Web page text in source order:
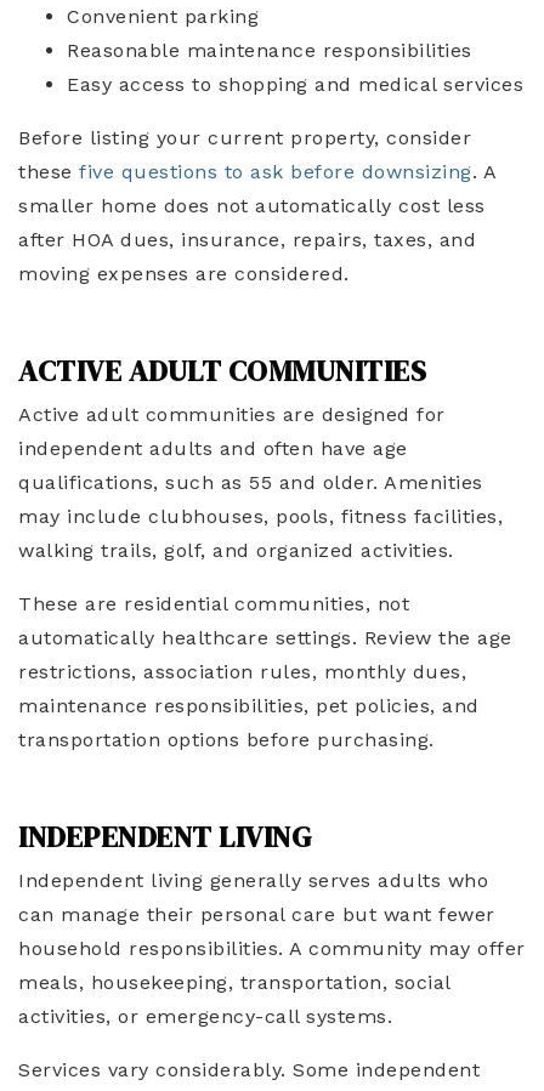
Convenient parking
Reasonable maintenance responsibilities
Easy access to shopping and medical services
Before listing your current property, consider
these five questions to ask before downsizing. A
smaller home does not automatically cost less
after HOA dues, insurance, repairs, taxes, and
moving expenses are considered.
ACTIVE ADULT COMMUNITIES
Active adult communities are designed for
independent adults and often have age
qualifications, such as 55 and older. Amenities
may include clubhouses, pools, fitness facilities,
walking trails, golf, and organized activities.
These are residential communities, not
automatically healthcare settings. Review the age
restrictions, association rules, monthly dues,
maintenance responsibilities, pet policies, and
transportation options before purchasing.
INDEPENDENT LIVING
Independent living generally serves adults who
can manage their personal care but want fewer
household responsibilities. A community may offer
meals, housekeeping, transportation, social
activities, or emergency-call systems.
Services vary considerably. Some independent